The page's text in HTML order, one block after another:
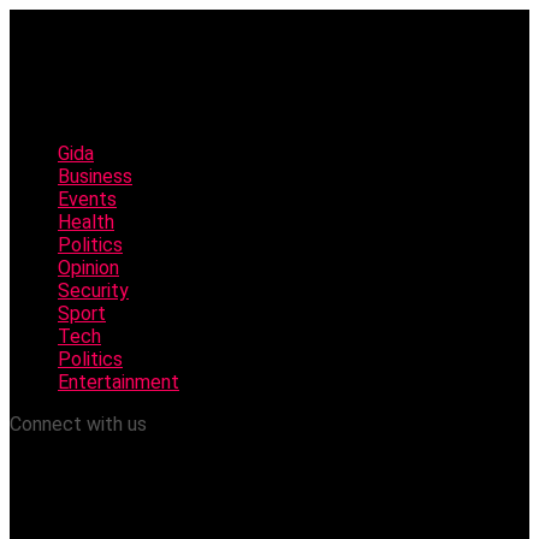
Gida
Business
Events
Health
Politics
Opinion
Security
Sport
Tech
Politics
Entertainment
Connect with us